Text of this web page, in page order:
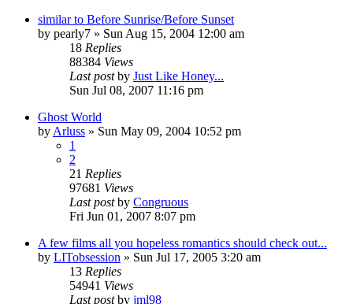
similar to Before Sunrise/Before Sunset
by pearly7 » Sun Aug 15, 2004 12:00 am
18 Replies
88384 Views
Last postby Just Like Honey...
Sun Jul 08, 2007 11:16 pm
Ghost World
by Arluss » Sun May 09, 2004 10:52 pm
1
2
21 Replies
97681 Views
Last postby Congruous
Fri Jun 01, 2007 8:07 pm
A few films all you hopeless romantics should check out...
by LITobsession » Sun Jul 17, 2005 3:20 am
13 Replies
54941 Views
Last postby jml98